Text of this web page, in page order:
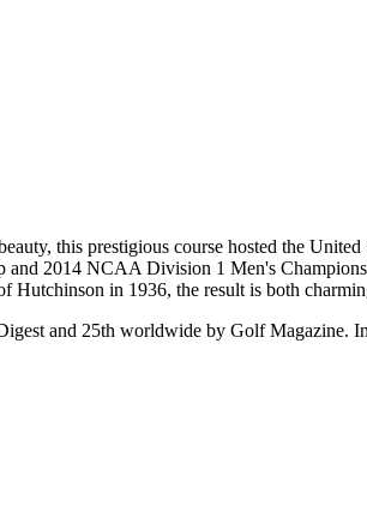
this prestigious course hosted the
and 2014 NCAA Division 1 Men's
Hutchinson in 1936, the result is both
and 25th worldwide by Golf Magazine.